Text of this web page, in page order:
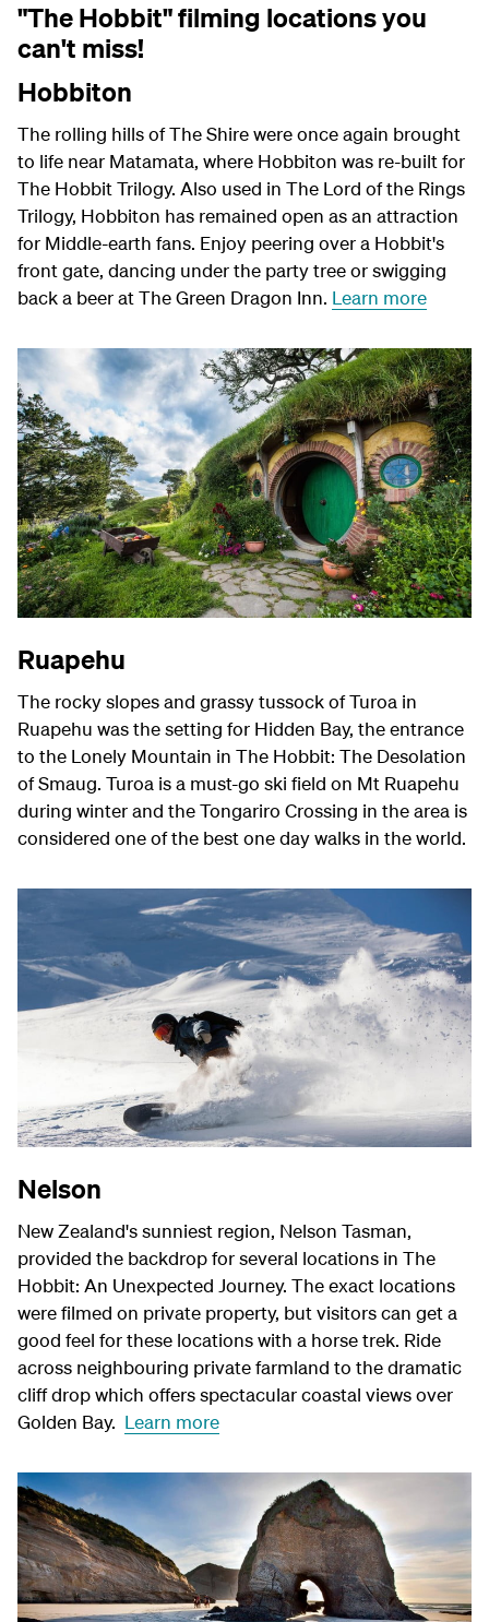
"The Hobbit" filming locations you
can't miss!
Hobbiton
The rolling hills of The Shire were once again brought
to life near Matamata, where Hobbiton was re-built for
The Hobbit Trilogy. Also used in The Lord of the Rings
Trilogy, Hobbiton has remained open as an attraction
for Middle‑earth fans. Enjoy peering over a Hobbit's
front gate, dancing under the party tree or swigging
back a beer at The Green Dragon Inn. Learn more
Ruapehu
The rocky slopes and grassy tussock of Turoa in
Ruapehu was the setting for Hidden Bay, the entrance
to the Lonely Mountain in The Hobbit: The Desolation
of Smaug. Turoa is a must-go ski field on Mt Ruapehu
during winter and the Tongariro Crossing in the area is
considered one of the best one day walks in the world.
Nelson
New Zealand's sunniest region, Nelson Tasman,
provided the backdrop for several locations in The
Hobbit: An Unexpected Journey. The exact locations
were filmed on private property, but visitors can get a
good feel for these locations with a horse trek. Ride
across neighbouring private farmland to the dramatic
cliff drop which offers spectacular coastal views over
Golden Bay. Learn more